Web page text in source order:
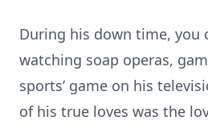
During his down time, you
watching soap operas,
sports’ game on his
of his true loves was the